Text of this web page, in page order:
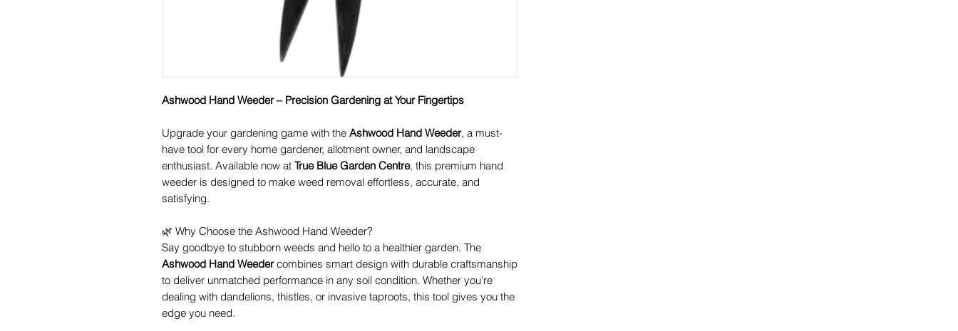
Ashwood Hand Weeder – Precision Gardening at Your Fingertips
Upgrade your gardening game with the Ashwood Hand Weeder, a must-
have tool for every home gardener, allotment owner, and landscape
enthusiast. Available now at True Blue Garden Centre, this premium hand
weeder is designed to make weed removal effortless, accurate, and
satisfying.
🌿 Why Choose the Ashwood Hand Weeder?
Say goodbye to stubborn weeds and hello to a healthier garden. The
Ashwood Hand Weedercombines smart design with durable craftsmanship
to deliver unmatched performance in any soil condition. Whether you're
dealing with dandelions, thistles, or invasive taproots, this tool gives you the
edge you need.